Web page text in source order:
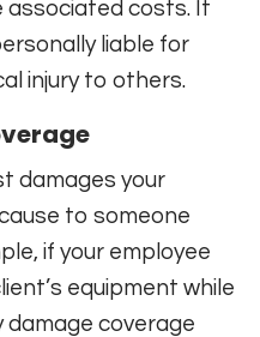
associated costs. It
liable for
injury to others.
damages your
to someone
if your employee
equipment while
coverage